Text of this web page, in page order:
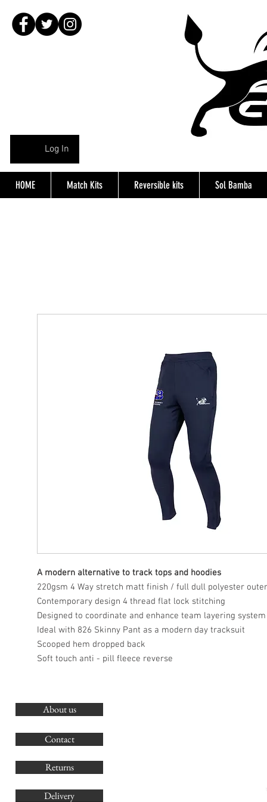
Log In
HOME Match Kits Reversible kits Sol Bamba
A modern alternative to track tops and hoodies
220gsm 4 Way stretch matt finish / full dull polyester
Contemporary design 4 thread flat lock stitching
Designed to coordinate and enhance team layering system
Ideal with 826 Skinny Pant as a modern day tracksuit
Scooped hem dropped back
Soft touch anti - pill fleece reverse
About us
Contact
Returns
Delivery